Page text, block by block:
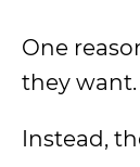
One
they want.
Instead,